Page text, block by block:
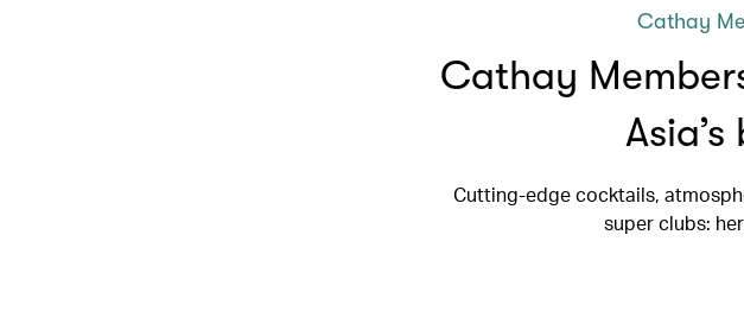
Cathay
Cathay
Cutting-edge cocktails,
super clubs: